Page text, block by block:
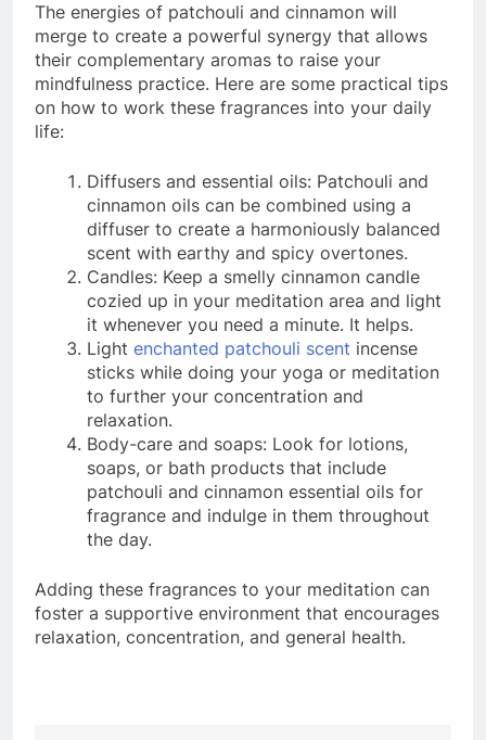
The energies of patchouli and cinnamon will
merge to create a powerful synergy that allows
their complementary aromas to raise your
mindfulness practice. Here are some practical tips
on how to work these fragrances into your daily
life:
Diffusers and essential oils: Patchouli and
cinnamon oils can be combined using a
diffuser to create a harmoniously balanced
scent with earthy and spicy overtones.
Candles: Keep a smelly cinnamon candle
cozied up in your meditation area and light
it whenever you need a minute. It helps.
Light enchanted patchouli scent incense
sticks while doing your yoga or meditation
to further your concentration and
relaxation.
Body-care and soaps: Look for lotions,
soaps, or bath products that include
patchouli and cinnamon essential oils for
fragrance and indulge in them throughout
the day.
Adding these fragrances to your meditation can
foster a supportive environment that encourages
relaxation, concentration, and general health.